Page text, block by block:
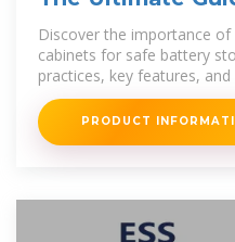
Battery Storage
Discover the importance
cabinets for safe battery
practices, key features,
battery
PRODUCT